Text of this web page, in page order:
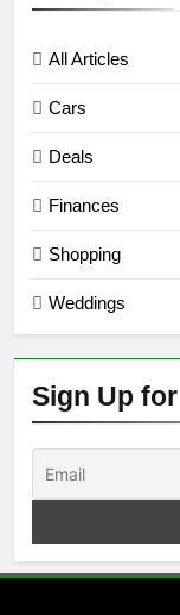
All Articles
Cars
Deals
Finances
Shopping
Weddings
Sign Up